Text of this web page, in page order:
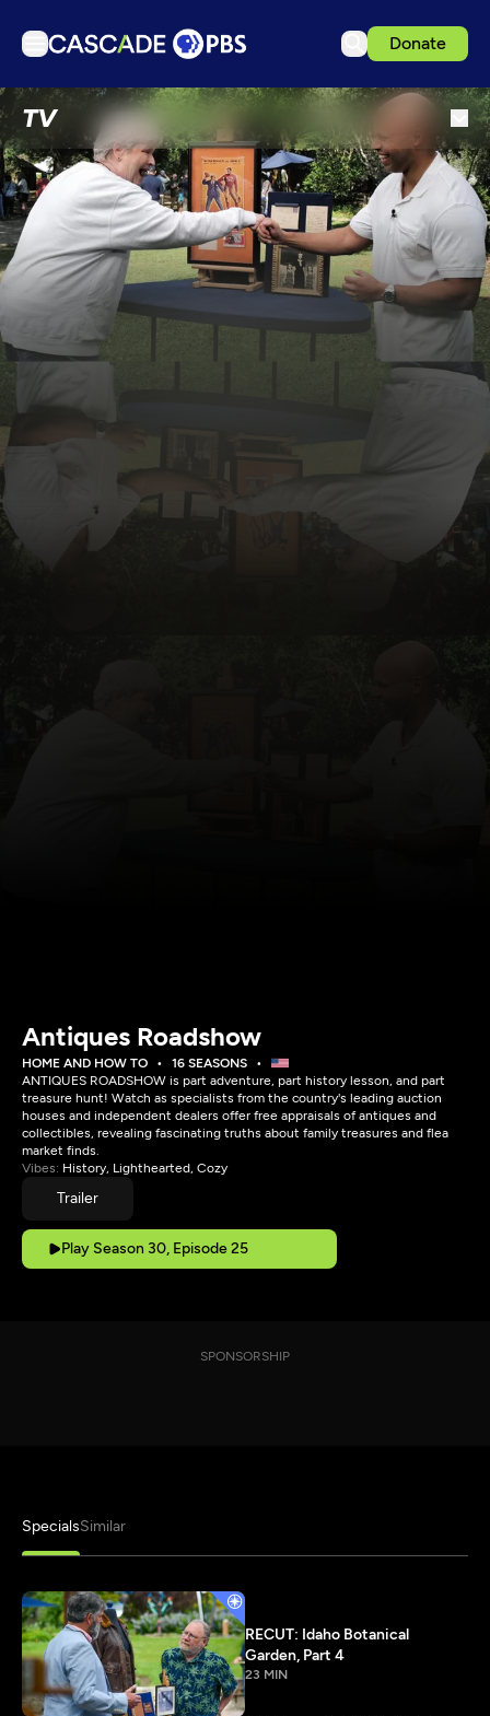
Donate
TVTV
Articles
Podcasts
Events
Get Passport
Schedule
Support us
Search
Sign in
Antiques Roadshow
HOME AND HOW TO
16 SEASONS
ANTIQUES ROADSHOW is part adventure, part history lesson, and part
treasure hunt! Watch as specialists from the country's leading auction
houses and independent dealers offer free appraisals of antiques and
collectibles, revealing fascinating truths about family treasures and flea
market finds.
Vibes: History, Lighthearted, Cozy
Trailer
Play Season 30, Episode 25
SPONSORSHIP
SpecialsSimilar
RECUT: Idaho Botanical
Garden, Part 4
23 MIN